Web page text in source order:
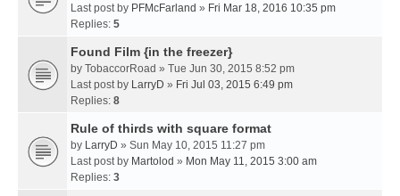
Last post by PFMcFarland » Fri Mar 18, 2016 10:35 pm
Replies: 5
Found Film {in the freezer}
by TobaccorRoad » Tue Jun 30, 2015 8:52 pm
Last post by LarryD » Fri Jul 03, 2015 6:49 pm
Replies: 8
Rule of thirds with square format
by LarryD » Sun May 10, 2015 11:27 pm
Last post by Martolod » Mon May 11, 2015 3:00 am
Replies: 3